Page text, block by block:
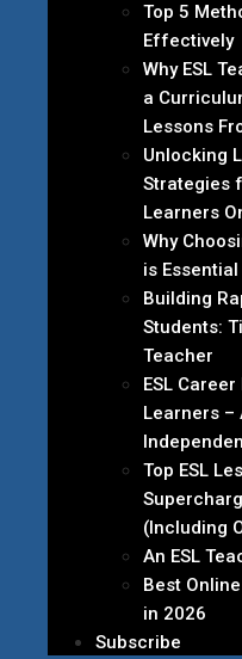
Top 5
Effectively
Why ESL
a
Lessons
Unlocking
Strategies
Learners
Why
is
Building
Students:
Teacher
ESL
Learners –
Top ESL
(Including
An ESL
Best
in 2026
Subscribe